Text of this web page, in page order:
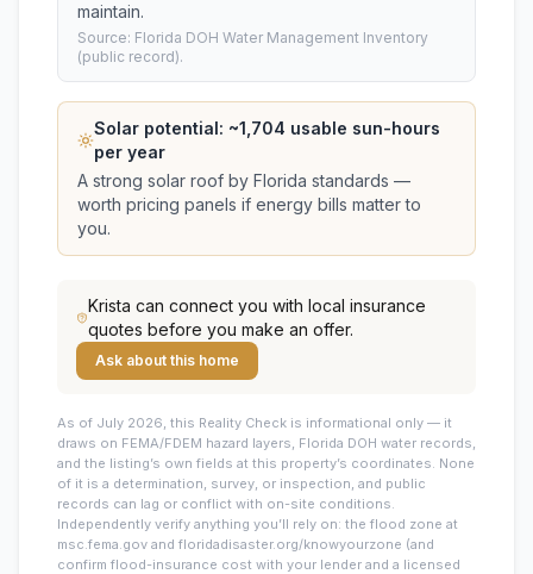
maintain.
Source: Florida DOH Water Management Inventory
(public record).
Solar potential: ~1,704 usable sun-hours
per year
A strong solar roof by Florida standards —
worth pricing panels if energy bills matter to
you.
Krista can connect you with local insurance
quotes before you make an offer.
Ask about this home
As of July 2026, this Reality Check is informational only — it
draws on FEMA/FDEM hazard layers, Florida DOH water records,
and the listing’s own fields at this property’s coordinates. None
of it is a determination, survey, or inspection, and public
records can lag or conflict with on-site conditions.
Independently verify anything you’ll rely on: the flood zone at
msc.fema.gov and floridadisaster.org/knowyourzone (and
confirm flood-insurance cost with your lender and a licensed